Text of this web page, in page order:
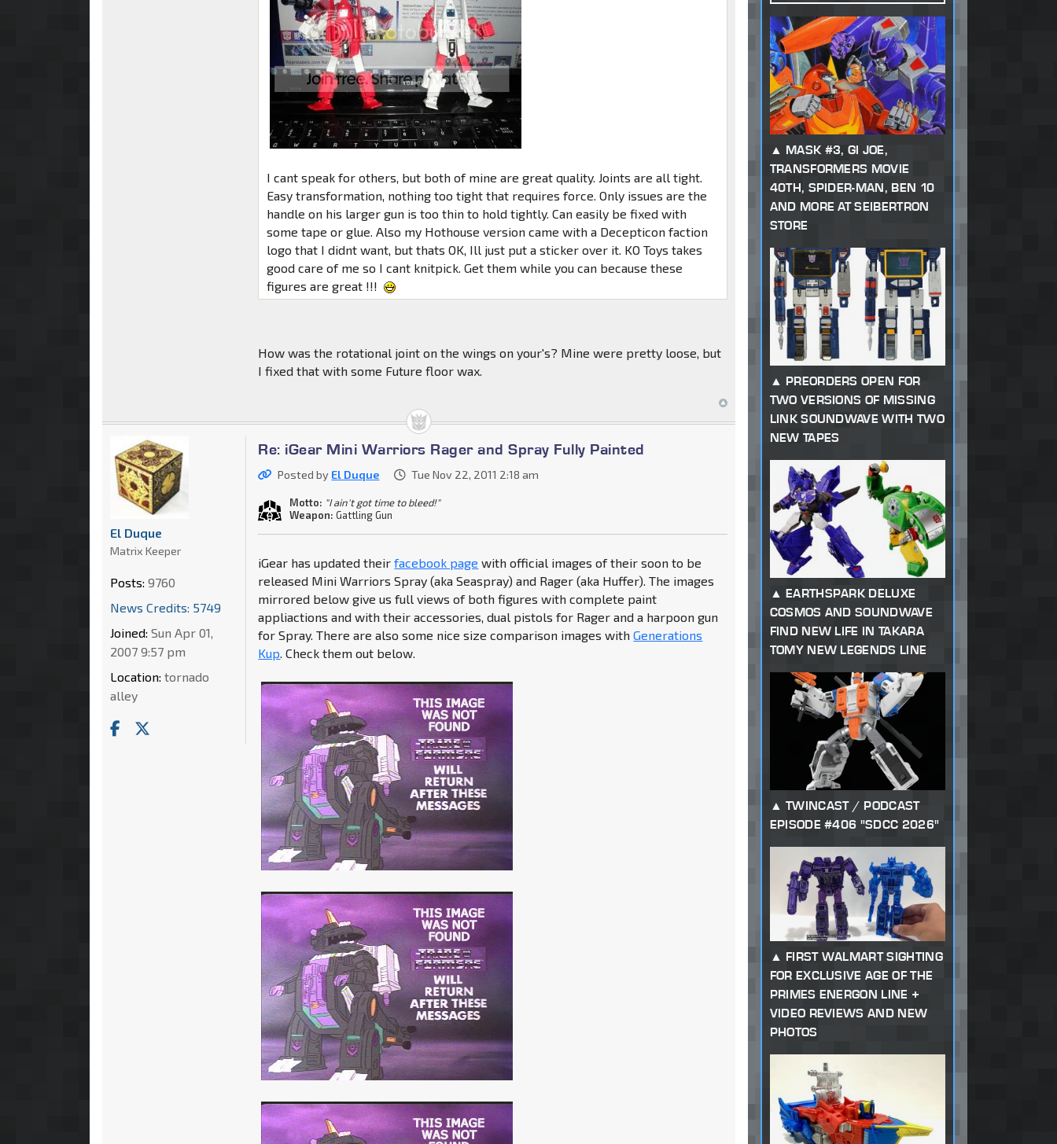
I cant speak for others, but both of mine are great quality. Joints are all tight.
Easy transformation, nothing too tight that requires force. Only issues are the
handle on his larger gun is too thin to hold tightly. Can easily be fixed with
some tape or glue. Also my Hothouse version came with a Decepticon faction
logo that I didnt want, but thats OK, Ill just put a sticker over it. KO Toys takes
good care of me so I cant knitpick. Get them while you can because these
figures are great !!!
How was the rotational joint on the wings on your's? Mine were pretty loose, but
I fixed that with some Future floor wax.
Re: iGear Mini Warriors Rager and Spray Fully Painted
Posted by El Duque Tue Nov 22, 2011 2:18 am
Motto: "I ain't got time to bleed!"
Weapon: Gattling Gun
iGear has updated theirfacebook page with official images of their soon to be
released Mini Warriors Spray (aka Seaspray) and Rager (aka Huffer). The images
mirrored below give us full views of both figures with complete paint
appliactions and with their accessories, dual pistols for Rager and a harpoon gun
for Spray. There are also some nice size comparison images withGenerations
Kup. Check them out below.
El Duque
Matrix Keeper
Posts: 9760
News Credits: 5749
Joined: Sun Apr 01,
2007 9:57 pm
Location: tornado
alley
MASK #3, GI JOE,
TRANSFORMERS MOVIE
40TH, SPIDER-MAN, BEN 10
AND MORE AT SEIBERTRON
STORE
PREORDERS OPEN FOR
TWO VERSIONS OF MISSING
LINK SOUNDWAVE WITH TWO
NEW TAPES
EARTHSPARK DELUXE
COSMOS AND SOUNDWAVE
FIND NEW LIFE IN TAKARA
TOMY NEW LEGENDS LINE
TWINCAST / PODCAST
EPISODE #406 "SDCC 2026"
FIRST WALMART SIGHTING
FOR EXCLUSIVE AGE OF THE
PRIMES ENERGON LINE +
VIDEO REVIEWS AND NEW
PHOTOS